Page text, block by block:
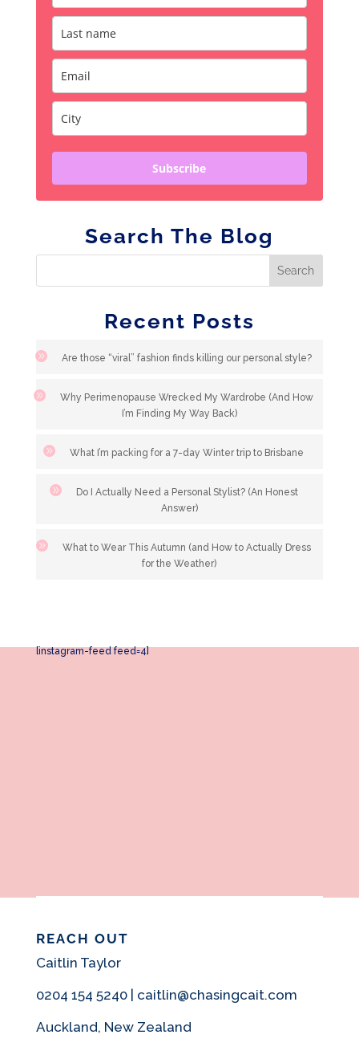
Subscribe
Search The Blog
Recent Posts
Are those “viral” fashion finds killing our personal style?
Why Perimenopause Wrecked My Wardrobe (And How
I’m Finding My Way Back)
What I’m packing for a 7-day Winter trip to Brisbane
Do I Actually Need a Personal Stylist? (An Honest
Answer)
What to Wear This Autumn (and How to Actually Dress
for the Weather)
[instagram-feed feed=4]
REACH OUT
Caitlin Taylor
0204 154 5240 | caitlin@chasingcait.com
Auckland, New Zealand